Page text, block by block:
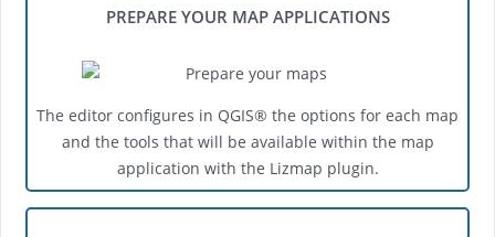
PREPARE YOUR MAP APPLICATIONS
The editor configures in QGIS® the options for each map
and the tools that will be available within the map
application with the Lizmap plugin.